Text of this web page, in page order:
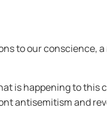
to our conscience,
is happening to this
antisemitism and